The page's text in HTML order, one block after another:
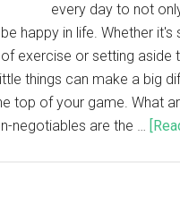
every day to not
happy in life. Whether it's
exercise or setting aside
things can make a big
top of your game. What
negotiables are the …